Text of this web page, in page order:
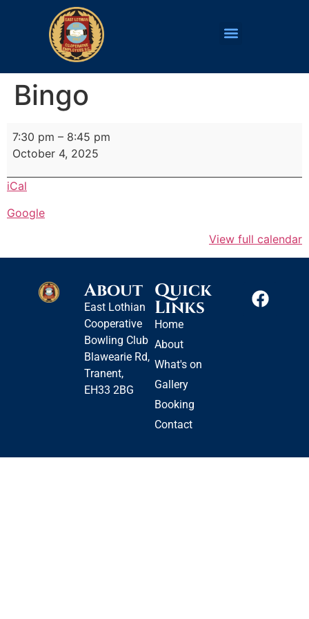
Bingo
7:30 pm – 8:45 pm
October 4, 2025
iCal
Google
View full calendar
About
East Lothian
Cooperative
Bowling Club
Blawearie Rd,
Tranent,
EH33 2BG
Quick
Links
Home
About
What's on
Gallery
Booking
Contact